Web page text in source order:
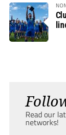
Read our
networks!